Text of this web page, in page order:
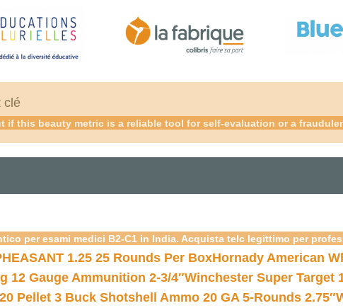
clé
if this beauty metric is a reliable tool for self-evaluation or a
per esami medici B2-C1 in India. Acquista telc legittimo per
1.25 25 Rounds Per BoxHornady American
12 Gauge Ammunition 2-3/4″Winchester Super Target
Pellet 3 Buck Shotshell Ammo 20 GA 5-Rounds 2.75″